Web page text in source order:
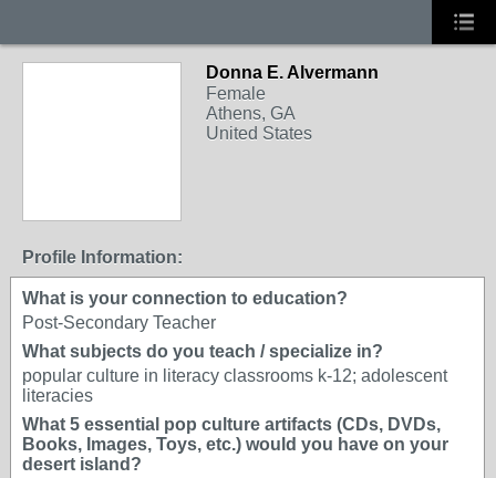
Donna E. Alvermann
Female
Athens, GA
United States
Profile Information:
What is your connection to education?
Post-Secondary Teacher
What subjects do you teach / specialize in?
popular culture in literacy classrooms k-12; adolescent
literacies
What 5 essential pop culture artifacts (CDs, DVDs,
Books, Images, Toys, etc.) would you have on your
desert island?